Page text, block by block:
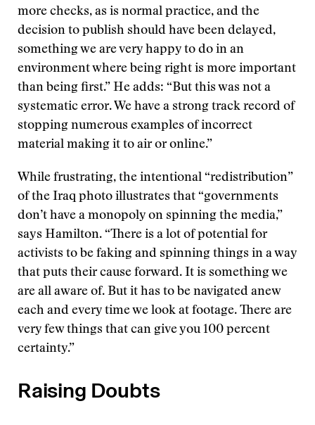
more checks, as is normal practice, and the
decision to publish should have been delayed,
something we are very happy to do in an
environment where being right is more important
than being first.” He adds: “But this was not a
systematic error. We have a strong track record of
stopping numerous examples of incorrect
material making it to air or online.”
While frustrating, the intentional “redistribution”
of the Iraq photo illustrates that “governments
don’t have a monopoly on spinning the media,”
says Hamilton. “There is a lot of potential for
activists to be faking and spinning things in a way
that puts their cause forward. It is something we
are all aware of. But it has to be navigated anew
each and every time we look at footage. There are
very few things that can give you 100 percent
certainty.”
Raising Doubts